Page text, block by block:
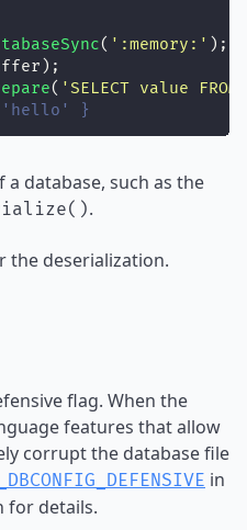
( ' :memory: ' );
( 'SELECT value
'hello' }
database, such as the
.
deserialization.
flag. When the
features that allow
corrupt the database file
in
for details.